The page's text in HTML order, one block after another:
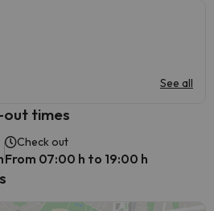
See all
out times
Check out
From 07:00 h to 19:00 h